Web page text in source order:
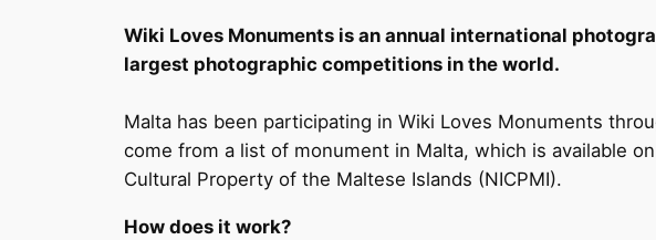
Wiki Loves Monuments is an annual international
largest photographic competitions in the world.
Malta has been participating in Wiki Loves Monuments
come from a list of monument in Malta, which is available
Cultural Property of the Maltese Islands (NICPMI).
How does it work?